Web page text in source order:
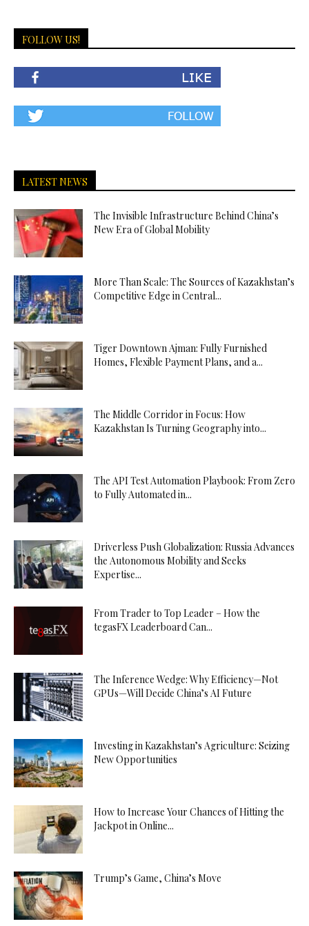
FOLLOW US!
LATEST NEWS
The Invisible Infrastructure Behind China’s
New Era of Global Mobility
More Than Scale: The Sources of Kazakhstan’s
Competitive Edge in Central...
Tiger Downtown Ajman: Fully Furnished
Homes, Flexible Payment Plans, and a...
The Middle Corridor in Focus: How
Kazakhstan Is Turning Geography into...
The API Test Automation Playbook: From Zero
to Fully Automated in...
Driverless Push Globalization: Russia Advances
the Autonomous Mobility and Seeks
Expertise...
From Trader to Top Leader – How the
tegasFX Leaderboard Can...
The Inference Wedge: Why Efficiency—Not
GPUs—Will Decide China’s AI Future
Investing in Kazakhstan’s Agriculture: Seizing
New Opportunities
How to Increase Your Chances of Hitting the
Jackpot in Online...
Trump’s Game, China’s Move